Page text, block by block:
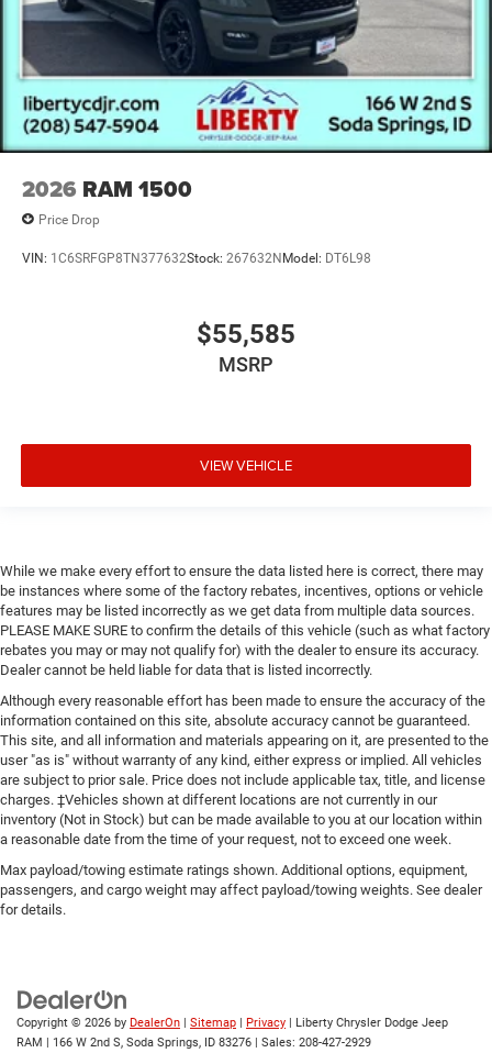
2026 RAM 1500
Price Drop
VIN: 1C6SRFGP8TN377632Stock: 267632NModel: DT6L98
$55,585
MSRP
VIEW VEHICLE
While we make every effort to ensure the data listed here is correct, there may
be instances where some of the factory rebates, incentives, options or vehicle
features may be listed incorrectly as we get data from multiple data sources.
PLEASE MAKE SURE to confirm the details of this vehicle (such as what factory
rebates you may or may not qualify for) with the dealer to ensure its accuracy.
Dealer cannot be held liable for data that is listed incorrectly.
Although every reasonable effort has been made to ensure the accuracy of the
information contained on this site, absolute accuracy cannot be guaranteed.
This site, and all information and materials appearing on it, are presented to the
user "as is" without warranty of any kind, either express or implied. All vehicles
are subject to prior sale. Price does not include applicable tax, title, and license
charges. ‡Vehicles shown at different locations are not currently in our
inventory (Not in Stock) but can be made available to you at our location within
a reasonable date from the time of your request, not to exceed one week.
Max payload/towing estimate ratings shown. Additional options, equipment,
passengers, and cargo weight may affect payload/towing weights. See dealer
for details.
Copyright © 2026 by DealerOn Sitemap Privacy | Liberty Chrysler Dodge Jeep
RAM
166 W 2nd S, Soda Springs, ID 83276 | Sales: 208-427-2929